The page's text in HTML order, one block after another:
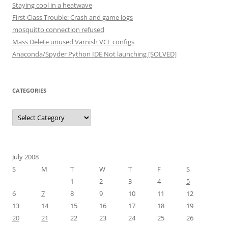
Staying cool in a heatwave
First Class Trouble: Crash and game logs
mosquitto connection refused
Mass Delete unused Varnish VCL configs
Anaconda/Spyder Python IDE Not launching [SOLVED]
CATEGORIES
Categories
July 2008
S
M T W T F
S
1
2 3 4
5
6
7 8 9 10 11
12
13
14 15 16 17 18
19
20
21 22 23 24 25
26